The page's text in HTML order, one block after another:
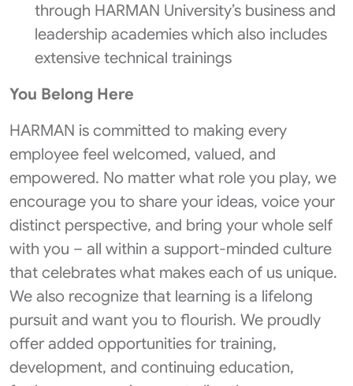
through HARMAN University’s business and
leadership academies which also includes
extensive technical trainings
You Belong Here
HARMAN is committed to making every
employee feel welcomed, valued, and
empowered. No matter what role you play, we
encourage you to share your ideas, voice your
distinct perspective, and bring your whole self
with you – all within a support-minded culture
that celebrates what makes each of us unique.
We also recognize that learning is a lifelong
pursuit and want you to flourish. We proudly
offer added opportunities for training,
development, and continuing education,